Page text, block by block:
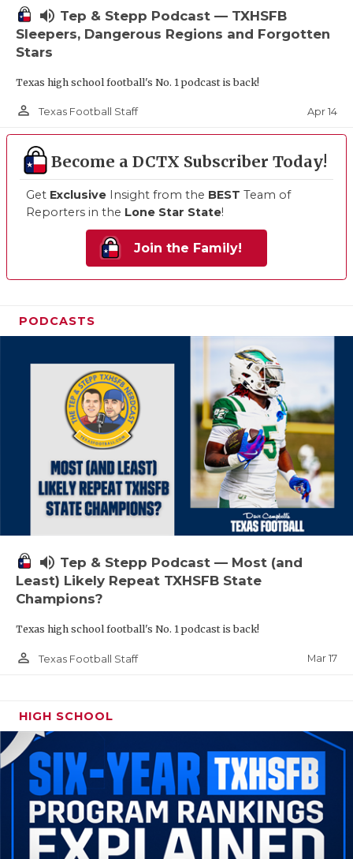
volume_up Tep & Stepp Podcast — TXHSFB
Sleepers, Dangerous Regions and Forgotten
Stars
Texas high school football's No. 1 podcast is back!
person_outline Texas Football Staff Apr 14
Become a DCTX Subscriber Today!
Get Exclusive Insight from the BEST Team of
Reporters in the Lone Star State!
Join the Family!
PODCASTS
volume_up Tep & Stepp Podcast — Most (and
Least) Likely Repeat TXHSFB State
Champions?
Texas high school football's No. 1 podcast is back!
person_outline Texas Football Staff Mar 17
HIGH SCHOOL